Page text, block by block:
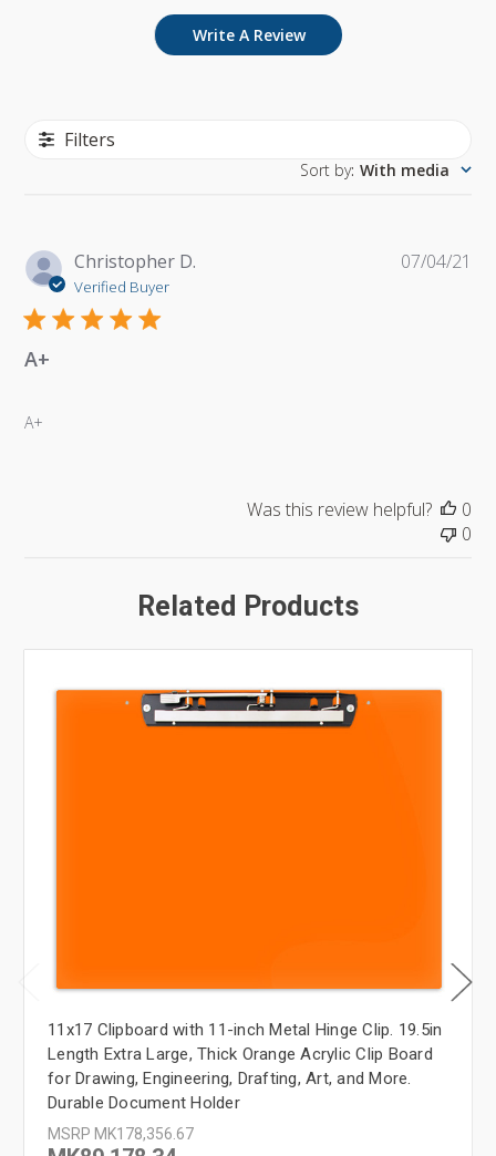
Write A Review
Filters
Sort by: With media
Christopher D.
Verified Buyer
A+
A+
07/04/21
Was this review helpful?
0
0
Related Products
11x17 Clipboard with 11-inch Metal Hinge Clip. 19.5in
Length Extra Large, Thick Orange Acrylic Clip Board
for Drawing, Engineering, Drafting, Art, and More.
Durable Document Holder
MSRP MK178,356.67